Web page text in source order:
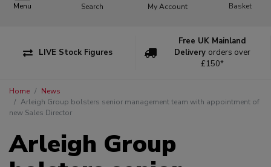
Menu Search My Account Basket
LIVE Stock Figures
Free UK Mainland
Delivery orders over
£150*
Home
News
Arleigh Group bolsters senior management team with appointment of
new Sales Director
Arleigh Group